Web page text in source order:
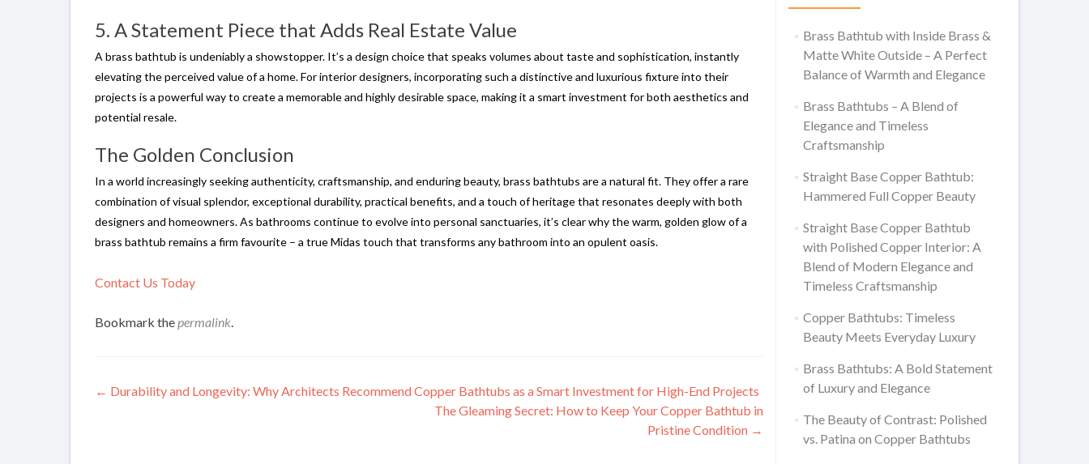
5. A Statement Piece that Adds Real Estate Value
A brass bathtub is undeniably a showstopper. It’s a design choice that speaks volumes about taste and sophistication, instantly
elevating the perceived value of a home. For interior designers, incorporating such a distinctive and luxurious fixture into their
projects is a powerful way to create a memorable and highly desirable space, making it a smart investment for both aesthetics and
potential resale.
The Golden Conclusion
In a world increasingly seeking authenticity, craftsmanship, and enduring beauty, brass bathtubs are a natural fit. They offer a rare
combination of visual splendor, exceptional durability, practical benefits, and a touch of heritage that resonates deeply with both
designers and homeowners. As bathrooms continue to evolve into personal sanctuaries, it’s clear why the warm, golden glow of a
brass bathtub remains a firm favourite – a true Midas touch that transforms any bathroom into an opulent oasis.
Contact Us Today
Bookmark thepermalink.
Post
← Durability and Longevity: Why Architects Recommend Copper Bathtubs as a Smart Investment for High-End Projects
The Gleaming Secret: How to Keep Your Copper Bathtub in
Pristine Condition →
Brass Bathtub with Inside Brass &
Matte White Outside – A Perfect
Balance of Warmth and Elegance
Brass Bathtubs – A Blend of
Elegance and Timeless
Craftsmanship
Straight Base Copper Bathtub:
Hammered Full Copper Beauty
Straight Base Copper Bathtub
with Polished Copper Interior: A
Blend of Modern Elegance and
Timeless Craftsmanship
Copper Bathtubs: Timeless
Beauty Meets Everyday Luxury
Brass Bathtubs: A Bold Statement
of Luxury and Elegance
The Beauty of Contrast: Polished
vs. Patina on Copper Bathtubs